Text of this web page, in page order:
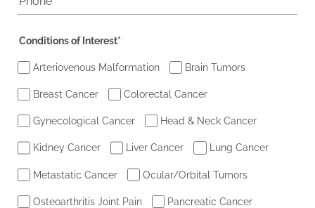
Conditions of Interest*
Arteriovenous Malformation Brain Tumors
Breast Cancer Colorectal Cancer
Gynecological Cancer Head & Neck Cancer
Kidney Cancer Liver Cancer Lung Cancer
Metastatic Cancer Ocular/Orbital Tumors
Osteoarthritis Joint Pain Pancreatic Cancer